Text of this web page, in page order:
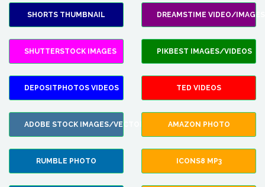
SHORTS THUMBNAIL DREAMSTIME VIDEO/IMAGES
SHUTTERSTOCK IMAGES PIKBEST IMAGES/VIDEOS
DEPOSITPHOTOS VIDEOS TED VIDEOS
ADOBE STOCK IMAGES/VECTORS AMAZON PHOTO
RUMBLE PHOTO ICONS8 MP3